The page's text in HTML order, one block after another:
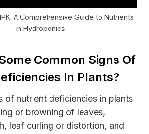
A Comprehensive Guide to Nutrients
in Hydroponics
Common Signs Of
In Plants?
of nutrient deficiencies in plants
or browning of leaves,
leaf curling or distortion, and